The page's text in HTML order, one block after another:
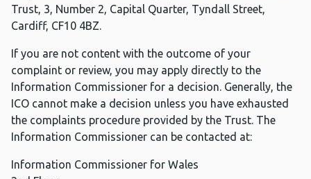
Trust, 3, Number 2, Capital Quarter, Tyndall Street,
Cardiff, CF10 4BZ.
If you are not content with the outcome of your
complaint or review, you may apply directly to the
Information Commissioner for a decision. Generally, the
ICO cannot make a decision unless you have exhausted
the complaints procedure provided by the Trust. The
Information Commissioner can be contacted at:
Information Commissioner for Wales